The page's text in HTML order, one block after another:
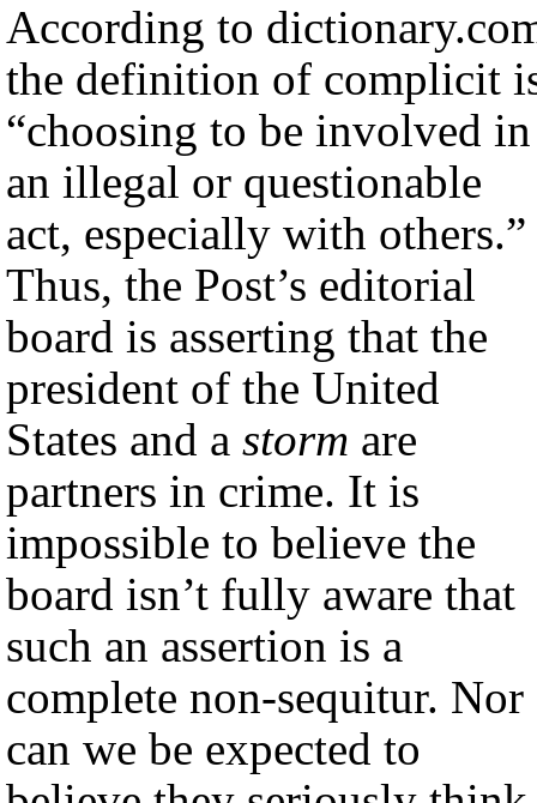
According to
the definition of complicit
“choosing to be involved in
an illegal or questionable
act, especially with others.”
Thus, the Post’s editorial
board is asserting that the
president of the United
States and a storm are
partners in crime. It is
impossible to believe the
board isn’t fully aware that
such an assertion is a
complete non-sequitur. Nor
can we be expected to